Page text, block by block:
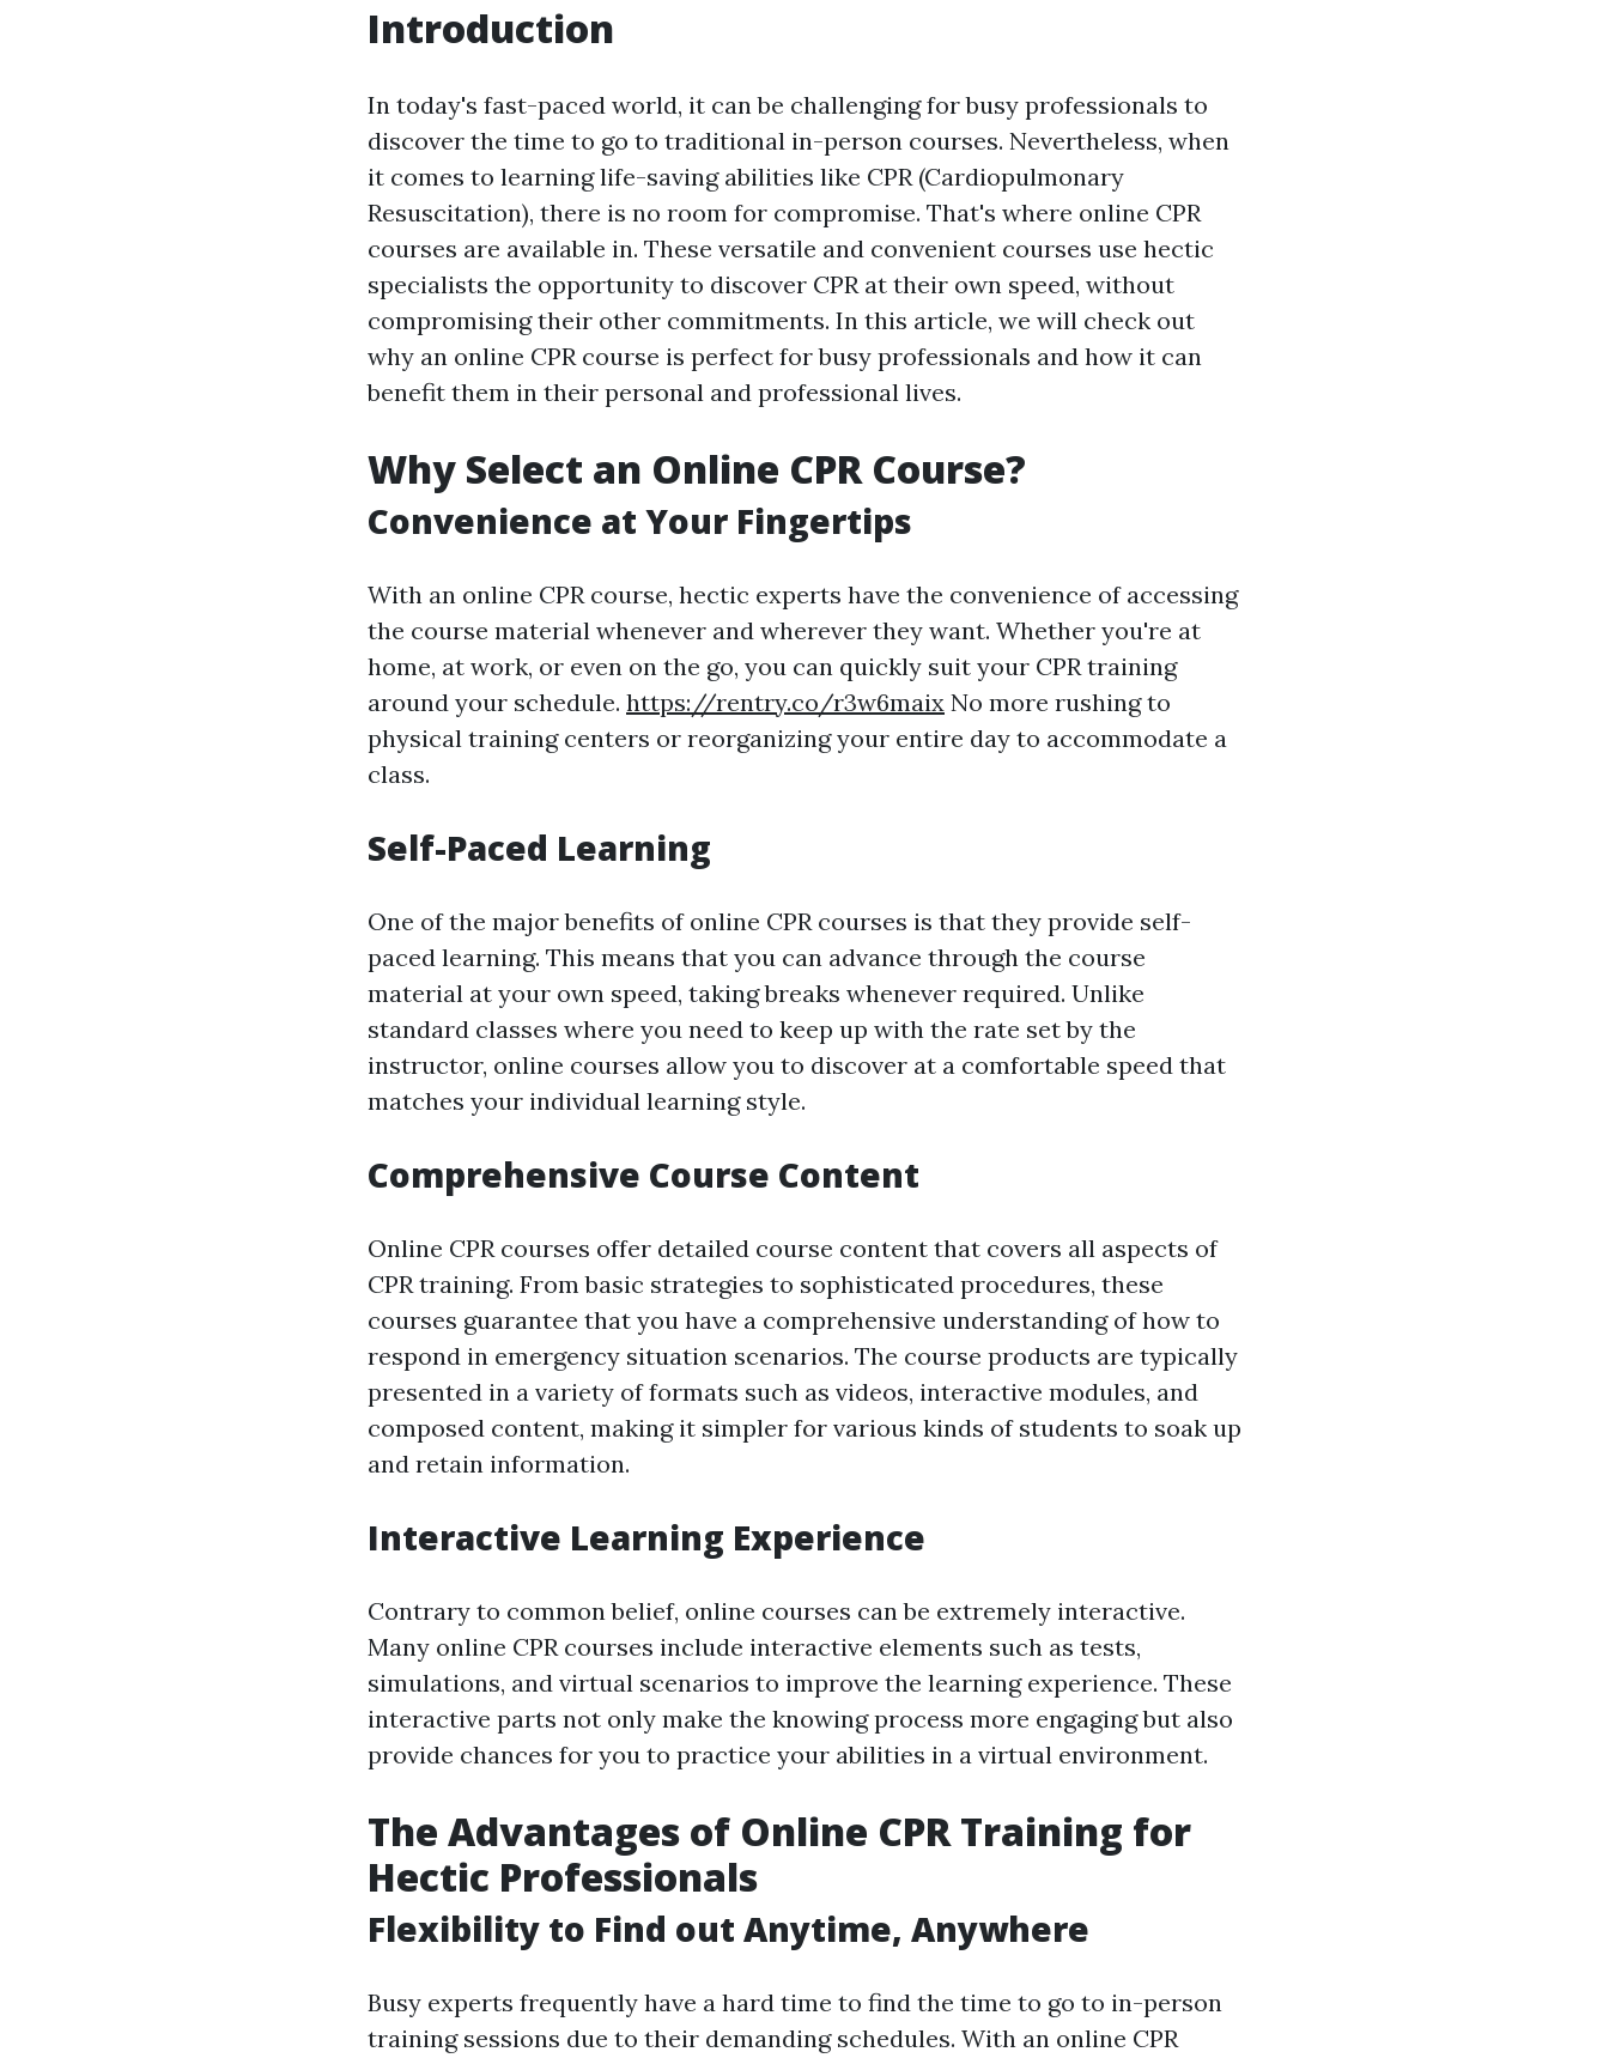
Introduction
In today's fast-paced world, it can be challenging for busy professionals to
discover the time to go to traditional in-person courses. Nevertheless, when
it comes to learning life-saving abilities like CPR (Cardiopulmonary
Resuscitation), there is no room for compromise. That's where online CPR
courses are available in. These versatile and convenient courses use hectic
specialists the opportunity to discover CPR at their own speed, without
compromising their other commitments. In this article, we will check out
why an online CPR course is perfect for busy professionals and how it can
benefit them in their personal and professional lives.
Why Select an Online CPR Course?
Convenience at Your Fingertips
With an online CPR course, hectic experts have the convenience of accessing
the course material whenever and wherever they want. Whether you're at
home, at work, or even on the go, you can quickly suit your CPR training
around your schedule. https://rentry.co/r3w6maix No more rushing to
physical training centers or reorganizing your entire day to accommodate a
class.
Self-Paced Learning
One of the major benefits of online CPR courses is that they provide self-
paced learning. This means that you can advance through the course
material at your own speed, taking breaks whenever required. Unlike
standard classes where you need to keep up with the rate set by the
instructor, online courses allow you to discover at a comfortable speed that
matches your individual learning style.
Comprehensive Course Content
Online CPR courses offer detailed course content that covers all aspects of
CPR training. From basic strategies to sophisticated procedures, these
courses guarantee that you have a comprehensive understanding of how to
respond in emergency situation scenarios. The course products are typically
presented in a variety of formats such as videos, interactive modules, and
composed content, making it simpler for various kinds of students to soak up
and retain information.
Interactive Learning Experience
Contrary to common belief, online courses can be extremely interactive.
Many online CPR courses include interactive elements such as tests,
simulations, and virtual scenarios to improve the learning experience. These
interactive parts not only make the knowing process more engaging but also
provide chances for you to practice your abilities in a virtual environment.
The Advantages of Online CPR Training for
Hectic Professionals
Flexibility to Find out Anytime, Anywhere
Busy experts frequently have a hard time to find the time to go to in-person
training sessions due to their demanding schedules. With an online CPR